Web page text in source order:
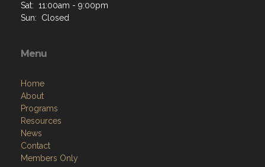
Sat: 11:00am - 9:00pm
Sun: Closed
Menu
Home
About
Programs
Resources
News
Contact
Members Only